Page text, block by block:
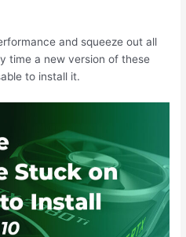
and squeeze out all
time a new version of these
to install it.